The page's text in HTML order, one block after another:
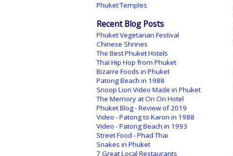
Phuket Temples
Recent Blog Posts
Phuket Vegetarian Festival
Chinese Shrines
The Best Phuket Hotels
Thai Hip Hop from Phuket
Bizarre Foods in Phuket
Patong Beach in 1988
Snoop Lion Video Made in Phuket
The Memory at On On Hotel
Phuket Blog - Review of 2019
Video - Patong to Karon in 1988
Video - Patong Beach in 1993
Street Food - Phad Thai
Snakes in Phuket
7 Great Local Restaurants